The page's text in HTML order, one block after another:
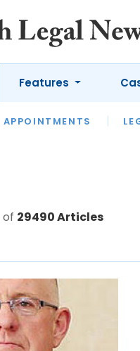
APPOINTMENTS
Features
OPINION LAWYER
of 29490 Articles